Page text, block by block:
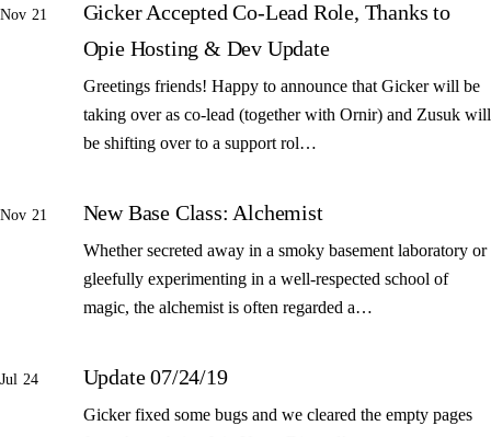
Nov 21
Gicker Accepted Co-Lead Role, Thanks to
Opie Hosting & Dev Update
Greetings friends! Happy to announce that Gicker will be
taking over as co-lead (together with Ornir) and Zusuk will
be shifting over to a support rol…
Nov 21 New Base Class: Alchemist
Whether secreted away in a smoky basement laboratory or
gleefully experimenting in a well-respected school of
magic, the alchemist is often regarded a…
Jul 24 Update 07/24/19
Gicker fixed some bugs and we cleared the empty pages